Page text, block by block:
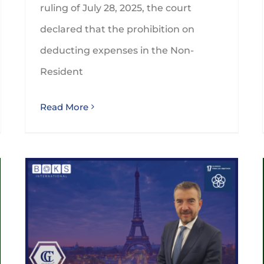
ruling of July 28, 2025, the court
declared that the prohibition on
deducting expenses in the Non-
Resident
Read More